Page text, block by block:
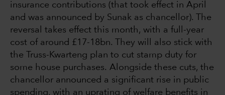
insurance contributions (that took effect in April
and was announced by Sunak as chancellor). The
reversal takes effect this month, with a full-year
cost of around £17-18bn. They will also stick with
the Truss-Kwarteng plan to cut stamp duty for
some house purchases. Alongside these cuts, the
chancellor announced a significant rise in public
spending, with an uprating of welfare benefits in